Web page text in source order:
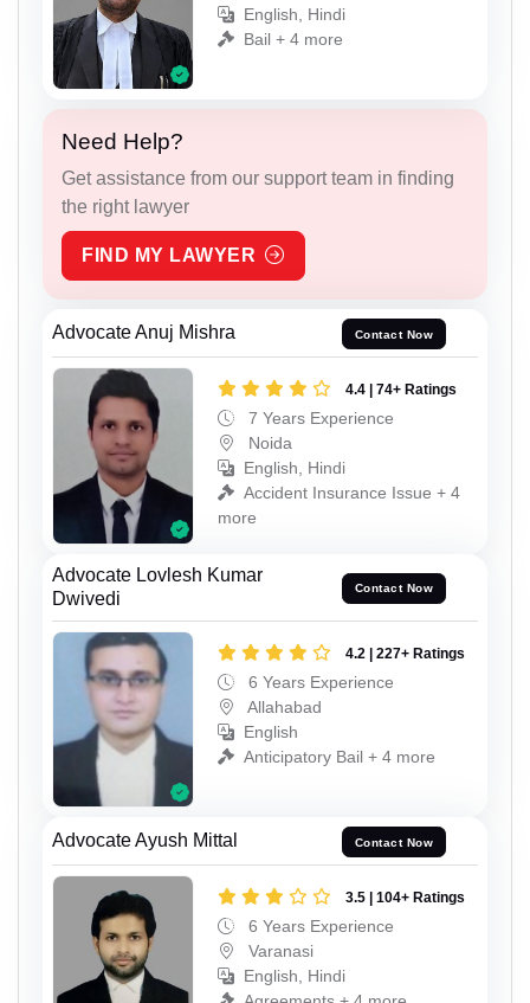
English, Hindi
Bail + 4 more
Need Help?
Get assistance from our support team in finding
the right lawyer
FIND MY LAWYER
Advocate Anuj Mishra Contact Now
4.4 | 74+ Ratings
7 Years Experience
Noida
English, Hindi
Accident Insurance Issue + 4
more
Advocate Lovlesh Kumar
Dwivedi
Contact Now
4.2 | 227+ Ratings
6 Years Experience
Allahabad
English
Anticipatory Bail + 4 more
Advocate Ayush Mittal Contact Now
3.5 | 104+ Ratings
6 Years Experience
Varanasi
English, Hindi